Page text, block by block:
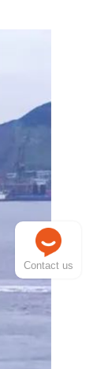
Contact us